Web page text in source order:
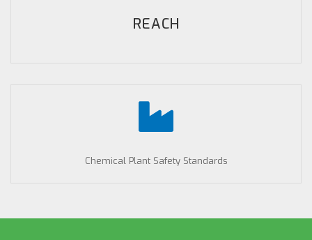
REACH
Chemical Plant Safety Standards